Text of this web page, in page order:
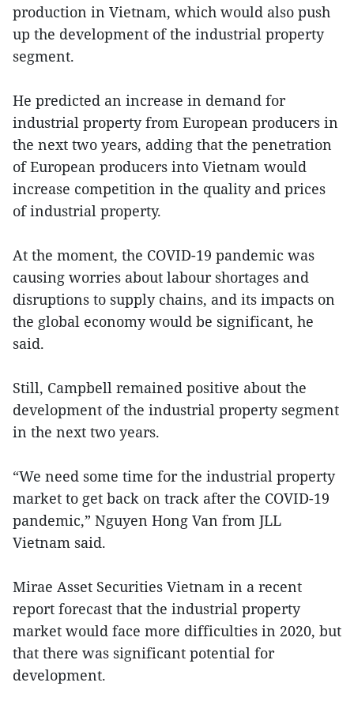
production in Vietnam, which would also push
up the development of the industrial property
segment.
He predicted an increase in demand for
industrial property from European producers in
the next two years, adding that the penetration
of European producers into Vietnam would
increase competition in the quality and prices
of industrial property.
At the moment, the COVID-19 pandemic was
causing worries about labour shortages and
disruptions to supply chains, and its impacts on
the global economy would be significant, he
said.
Still, Campbell remained positive about the
development of the industrial property segment
in the next two years.
“We need some time for the industrial property
market to get back on track after the COVID-19
pandemic,” Nguyen Hong Van from JLL
Vietnam said.
Mirae Asset Securities Vietnam in a recent
report forecast that the industrial property
market would face more difficulties in 2020, but
that there was significant potential for
development.